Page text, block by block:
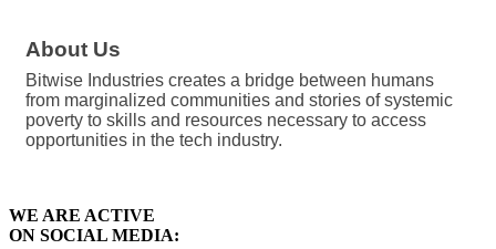
About Us
Bitwise Industries creates a bridge between humans
from marginalized communities and stories of systemic
poverty to skills and resources necessary to access
opportunities in the tech industry.
WE ARE ACTIVE
ON SOCIAL MEDIA: